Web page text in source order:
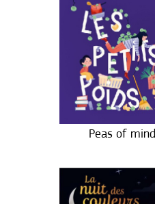
Peas of mind